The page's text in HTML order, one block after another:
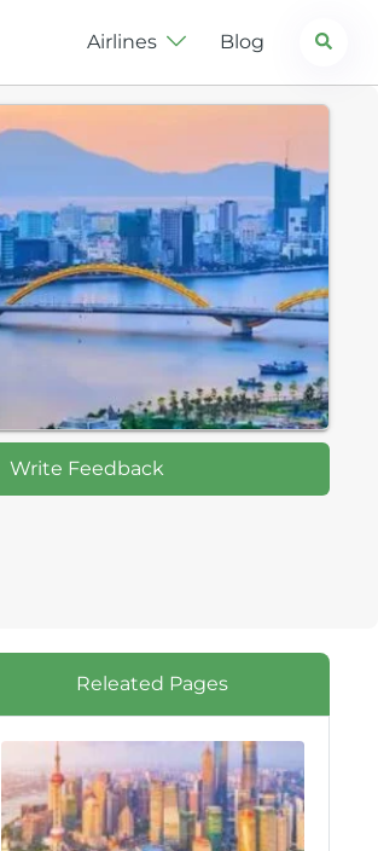
Airlines Blog Search
Write Feedback
Releated Pages